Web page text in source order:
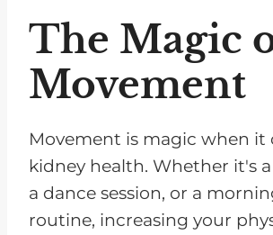
The Magic
Movement
Movement is magic when it
kidney health. Whether it's
a dance session, or a
routine, increasing your